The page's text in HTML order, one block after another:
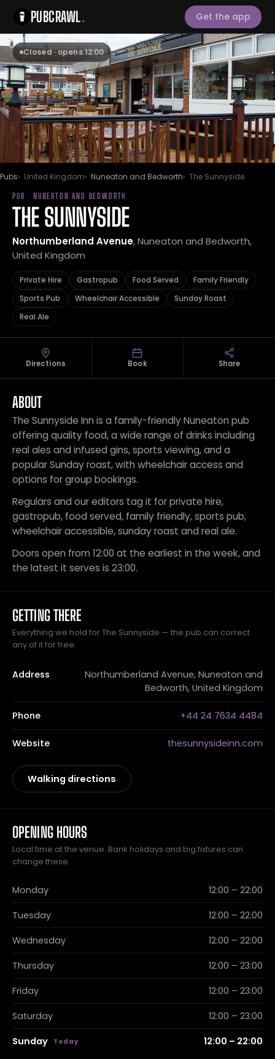
PUBCRAWL. Get the app
Closed · opens 12:00
Pubs United Kingdom Nuneaton and Bedworth The Sunnyside
PUB · NUNEATON AND BEDWORTH
THE SUNNYSIDE
Northumberland Avenue, Nuneaton and Bedworth,
United Kingdom
Private Hire Gastropub Food Served
Family Friendly
Sports Pub
Wheelchair Accessible
Sunday Roast
Real Ale
Directions Book Share
ABOUT
The Sunnyside Inn is a family-friendly Nuneaton pub
offering quality food, a wide range of drinks including
real ales and infused gins, sports viewing, and a
popular Sunday roast, with wheelchair access and
options for group bookings.
Regulars and our editors tag it for private hire,
gastropub, food served, family friendly, sports pub,
wheelchair accessible, sunday roast and real ale.
Doors open from 12:00 at the earliest in the week, and
the latest it serves is 23:00.
GETTING THERE
Everything we hold for The Sunnyside — the pub can correct
any of it for free.
Address
Northumberland Avenue, Nuneaton and
Bedworth, United Kingdom
Phone +44 24 7634 4484
Website thesunnysideinn.com
Walking directions
OPENING HOURS
Local time at the venue. Bank holidays and big fixtures can
change these.
Monday 12:00 – 22:00
Tuesday 12:00 – 22:00
Wednesday 12:00 – 22:00
Thursday 12:00 – 23:00
Friday 12:00 – 23:00
Saturday 12:00 – 23:00
Sunday 12:00 – 22:00